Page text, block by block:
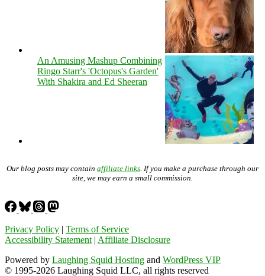
An Amusing Mashup Combining
Ringo Starr's 'Octopus's Garden'
With Shakira and Ed Sheeran
Our blog posts may contain affiliate links . If you make a purchase through our
site, we may earn a small commission.
Privacy Policy | Terms of Service
Accessibility Statement | Affiliate Disclosure
Powered by Laughing Squid Hosting and WordPress VIP
© 1995-2026 Laughing Squid LLC, all rights reserved